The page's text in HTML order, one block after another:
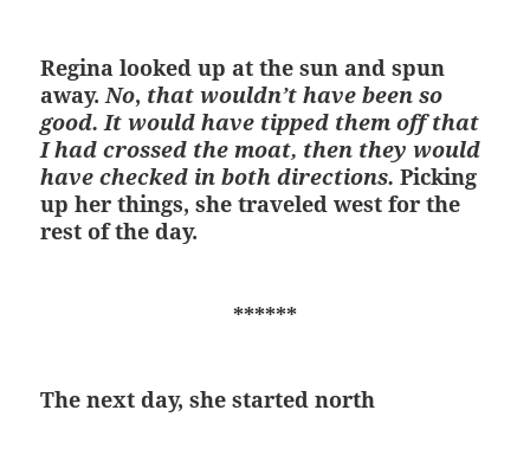
Regina looked up at the sun and spun
away.No, that wouldn’t have been so
good. It would have tipped them off that
I had crossed the moat, then they would
have checked in both directions. Picking
up her things, she traveled west for the
rest of the day.
******
The next day, she started north